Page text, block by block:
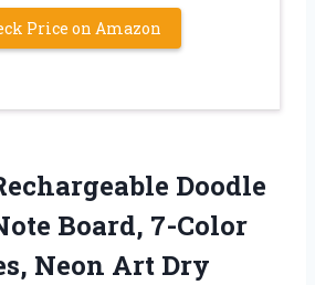
Price on Amazon
Doodle
Board, 7-Color
Neon Art Dry